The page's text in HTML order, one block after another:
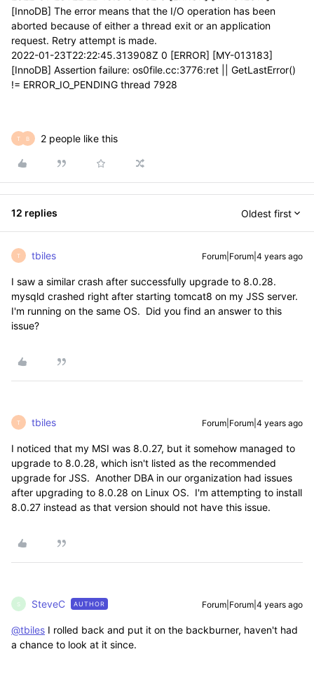
[InnoDB] The error means that the I/O operation has been
aborted because of either a thread exit or an application
request. Retry attempt is made.
2022-01-23T22:22:45.313908Z 0 [ERROR] [MY-013183]
[InnoDB] Assertion failure: os0file.cc:3776:ret || GetLastError()
!= ERROR_IO_PENDING thread 7928
T B 2 people like this
12 replies Oldest first
T tbiles Forum|Forum|4 years ago
I saw a similar crash after successfully upgrade to 8.0.28.
mysqld crashed right after starting tomcat8 on my JSS server.
I'm running on the same OS. Did you find an answer to this
issue?
T tbiles Forum|Forum|4 years ago
I noticed that my MSI was 8.0.27, but it somehow managed to
upgrade to 8.0.28, which isn't listed as the recommended
upgrade for JSS. Another DBA in our organization had issues
after upgrading to 8.0.28 on Linux OS. I'm attempting to install
8.0.27 instead as that version should not have this issue.
S SteveC AUTHOR Forum|Forum|4 years ago
@tbiles I rolled back and put it on the backburner, haven't had
a chance to look at it since.